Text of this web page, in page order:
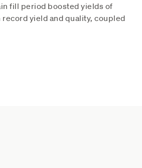
fill period boosted yields of
yield and quality, coupled